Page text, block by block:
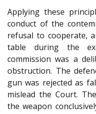
Applying these
conduct of the
refusal to cooperate,
table during the
commission was a
obstruction. The
gun was rejected as
mislead the Court.
the weapon